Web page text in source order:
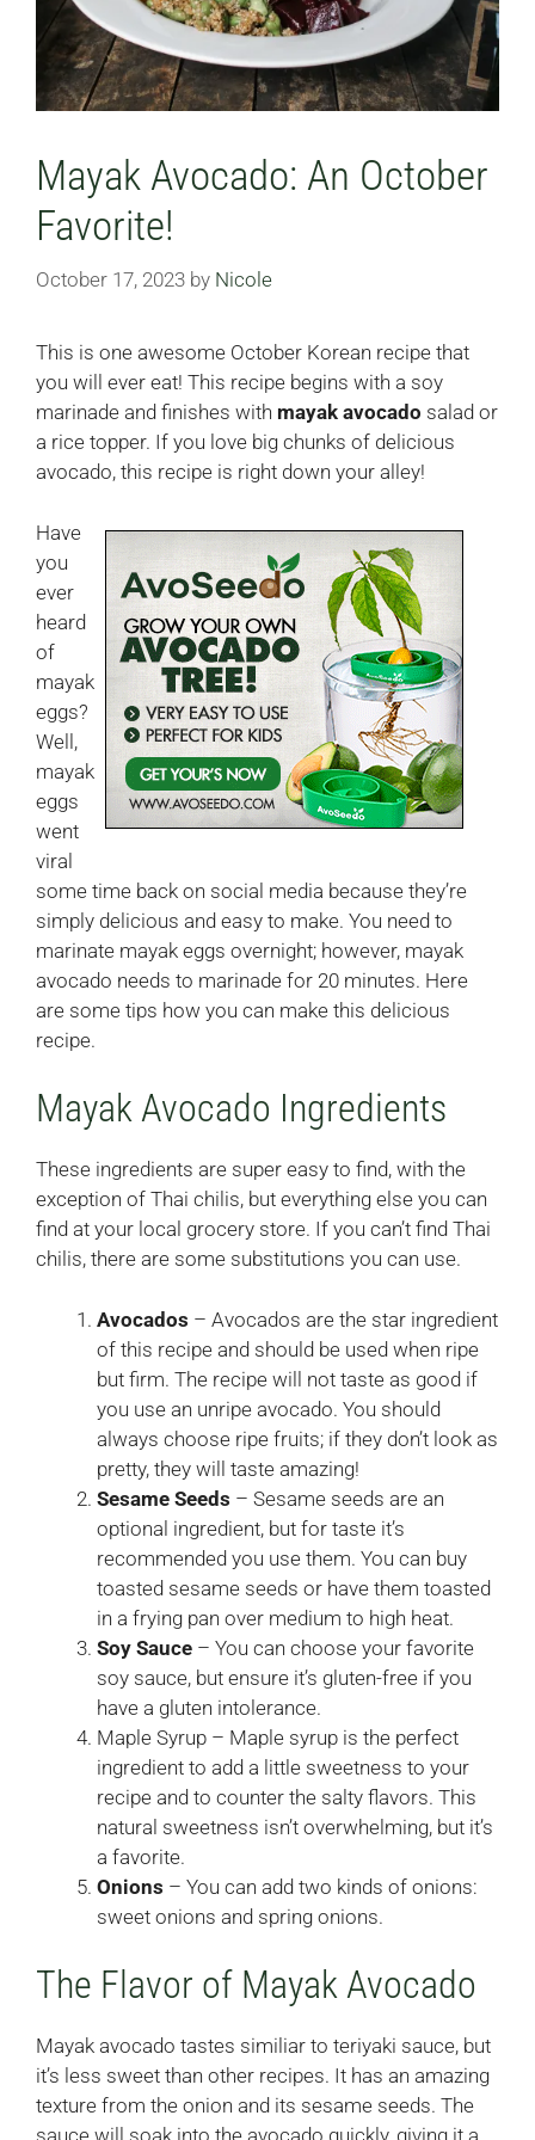
Mayak Avocado: An October
Favorite!
October 17, 2023 by Nicole
This is one awesome October Korean recipe that
you will ever eat! This recipe begins with a soy
marinade and finishes with mayak avocado salad or
a rice topper. If you love big chunks of delicious
avocado, this recipe is right down your alley!
Have
you
ever
heard
of
mayak
eggs?
Well,
mayak
eggs
went
viral
some time back on social media because they’re
simply delicious and easy to make. You need to
marinate mayak eggs overnight; however, mayak
avocado needs to marinade for 20 minutes. Here
are some tips how you can make this delicious
recipe.
Mayak Avocado Ingredients
These ingredients are super easy to find, with the
exception of Thai chilis, but everything else you can
find at your local grocery store. If you can’t find Thai
chilis, there are some substitutions you can use.
Avocados – Avocados are the star ingredient
of this recipe and should be used when ripe
but firm. The recipe will not taste as good if
you use an unripe avocado. You should
always choose ripe fruits; if they don’t look as
pretty, they will taste amazing!
Sesame Seeds – Sesame seeds are an
optional ingredient, but for taste it’s
recommended you use them. You can buy
toasted sesame seeds or have them toasted
in a frying pan over medium to high heat.
Soy Sauce – You can choose your favorite
soy sauce, but ensure it’s gluten-free if you
have a gluten intolerance.
Maple Syrup – Maple syrup is the perfect
ingredient to add a little sweetness to your
recipe and to counter the salty flavors. This
natural sweetness isn’t overwhelming, but it’s
a favorite.
Onions – You can add two kinds of onions:
sweet onions and spring onions.
The Flavor of Mayak Avocado
Mayak avocado tastes similiar to teriyaki sauce, but
it’s less sweet than other recipes. It has an amazing
texture from the onion and its sesame seeds. The